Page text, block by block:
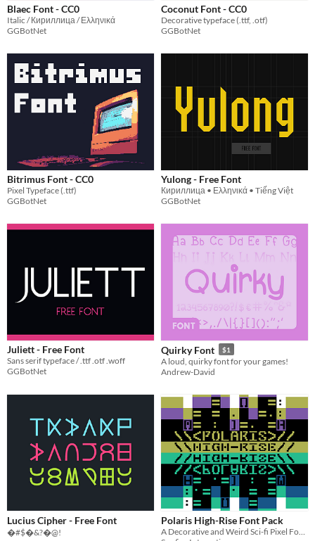
Blaec Font - CC0
Italic / Кириллица / Ελληνικά
GGBotNet
Coconut Font - CC0
Decorative typeface (.ttf, .otf)
GGBotNet
Bitrimus Font - CC0
Pixel Typeface (.ttf)
GGBotNet
Yulong - Free Font
Кириллица • Ελληνικά • Tiếng Việt
GGBotNet
Juliett - Free Font
Sans serif typeface / .ttf .otf .woff
GGBotNet
Quirky Font $1
A loud, quirky font for your games!
Andrew-David
Lucius Cipher - Free Font
�#$�&?�@!
Polaris High-Rise Font Pack